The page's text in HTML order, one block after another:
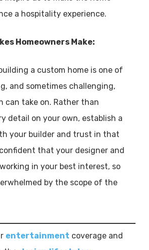
a hospitality experience.
Homeowners Make:
a custom home is one of
and sometimes challenging,
can take on. Rather than
detail on your own, establish a
your builder and trust in that
that your designer and
in your best interest, so
by the scope of the
entertainment coverage and